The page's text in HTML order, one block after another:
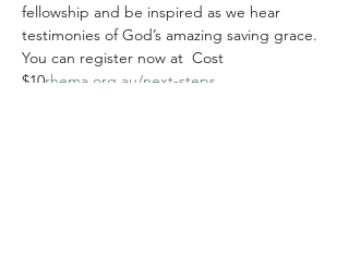
fellowship and be inspired as we hear
testimonies of God’s amazing saving grace.
You can register now at Cost
$10rhema.org.au/next-steps